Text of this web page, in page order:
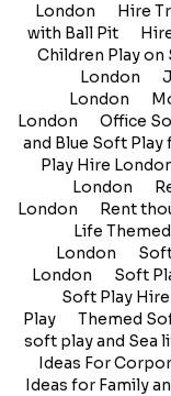
London
Hire
with Ball Pit
Children Play on
London
London
London
Office
and Blue Soft
Play Hire
London
London
Rent
Life
London
London
Soft
Soft Play
Play
Themed
soft play and Sea
Ideas For
Ideas for Family